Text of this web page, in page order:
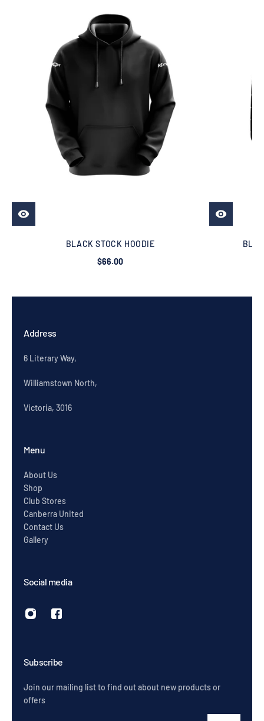
BLACK STOCK HOODIE
$66.00
Address
6 Literary Way,
Williamstown North,
Victoria, 3016
Menu
About Us
Shop
Club Stores
Canberra United
Contact Us
Gallery
Social media
Subscribe
Join our mailing list to find out about new products or
offers